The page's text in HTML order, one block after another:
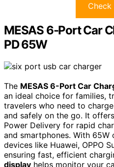
Check
MESAS 6-Port Car
PD 65W
The MESAS 6-Port Car
an ideal choice for families,
travelers who need to
and safely on the go. It
Power Delivery for rapid
and smartphones. With
devices like Huawei, OPPO
ensuring fast, efficient
display helps monitor your